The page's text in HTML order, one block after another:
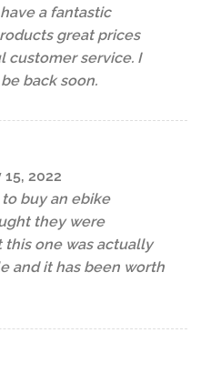
a fantastic
great prices
customer service. I
back soon.
15, 2022
buy an ebike
they were
this one was actually
and it has been worth